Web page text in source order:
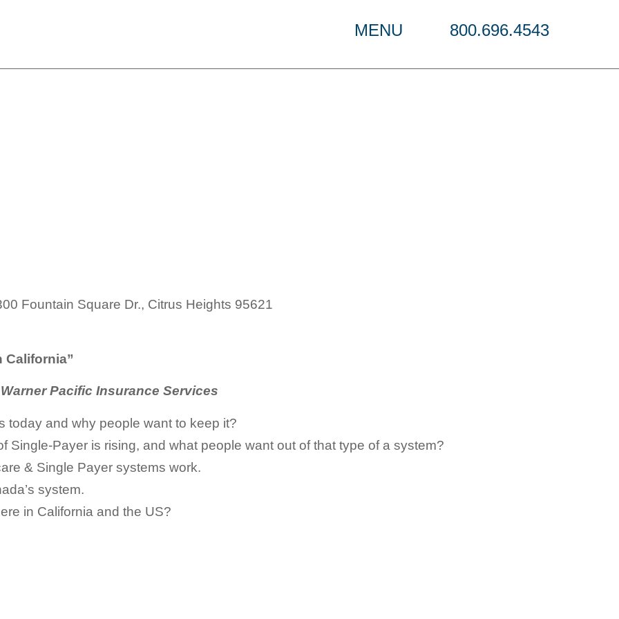
MENU 800.696.4543
Fountain Square Dr., Citrus Heights 95621
California”
Pacific Insurance Services
today and why people want to keep it?
Single-Payer is rising, and what people want out of that type of a system?
& Single Payer systems work.
system.
in California and the US?